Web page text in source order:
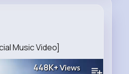
Music Video]
448K+Views